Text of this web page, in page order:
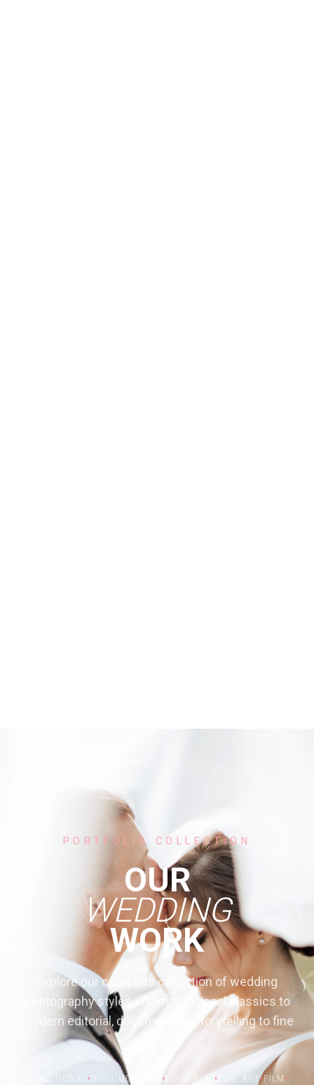
PORTFOLIO COLLECTION
OUR
WEDDING
WORK
Explore our complete collection of wedding
photography styles - from traditional classics to
modern editorial, documentary storytelling to fine
• DOCUMENTARY • EDITORIAL • FINE ART•FILM •